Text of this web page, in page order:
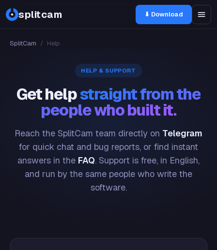
splitcam ⬇ Download
SplitCam / Help
HELP & SUPPORT
Get helpstraight from the
people who built it.
Reach the SplitCam team directly on Telegram
for quick chat and bug reports, or find instant
answers in the FAQ. Support is free, in English,
and run by the same people who write the
software.